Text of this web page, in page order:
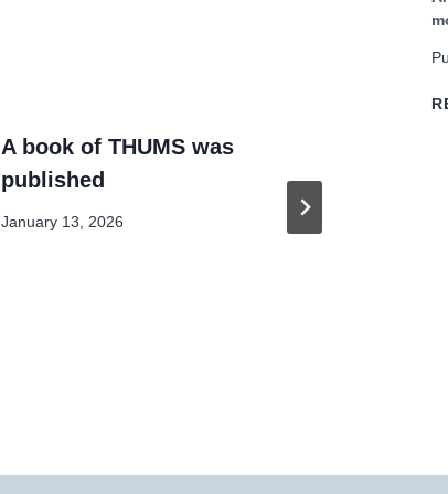
A book of THUMS was
published
January 13, 2026